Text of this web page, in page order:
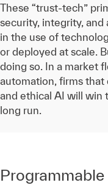
These “trust-tech”
security, integrity,
in the use of
or deployed at scale.
doing so. In a market
automation, firms that
and ethical AI will win
long run.
Programmable